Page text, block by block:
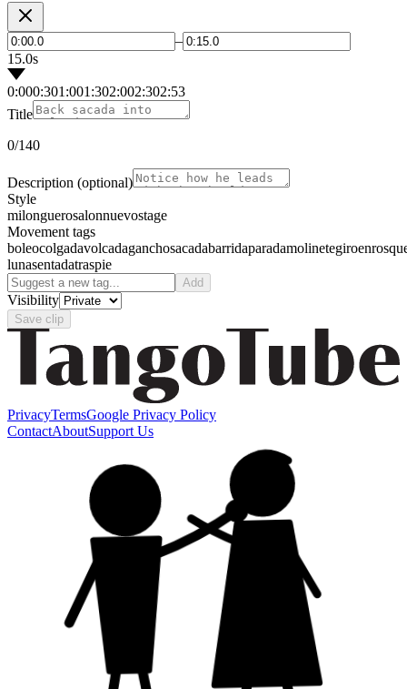
–
15.0s
0:000:301:001:302:002:302:53
Title
0/140
Description (optional)
Style
milonguerosalonnuevostage
Movement tags
boleocolgadavolcadaganchosacadabarridaparadamolinetegiro
lunasentadatraspie
Add
Visibility
Save clip
PrivacyTermsGoogle Privacy Policy
ContactAboutSupport Us